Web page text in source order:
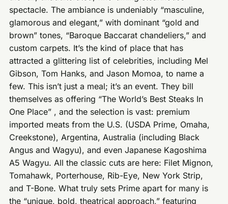
spectacle. The ambiance is undeniably “masculine,
glamorous and elegant,” with dominant “gold and
brown” tones, “Baroque Baccarat chandeliers,” and
custom carpets. It’s the kind of place that has
attracted a glittering list of celebrities, including Mel
Gibson, Tom Hanks, and Jason Momoa, to name a
few. This isn’t just a meal; it’s an event. They bill
themselves as offering “The World’s Best Steaks In
One Place” , and the selection is vast: premium
imported meats from the U.S. (USDA Prime, Omaha,
Creekstone), Argentina, Australia (including Black
Angus and Wagyu), and even Japanese Kagoshima
A5 Wagyu. All the classic cuts are here: Filet Mignon,
Tomahawk, Porterhouse, Rib-Eye, New York Strip,
and T-Bone. What truly sets Prime apart for many is
the “unique, bold, theatrical approach,” featuring